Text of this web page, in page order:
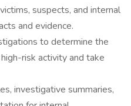
suspects, and internal
and evidence.
to determine the
risk activity and take
investigative summaries,